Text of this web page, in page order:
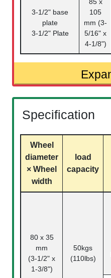
3-1/2" base
plate
3-1/2" Plate
85 x
105
mm (3-
5/16" x
4-1/8")
Specification
Wheel
diameter
× Wheel
width
load
capacity
80 x 35
mm
(3-1/2" x
1-3/8")
50kgs
(110lbs)